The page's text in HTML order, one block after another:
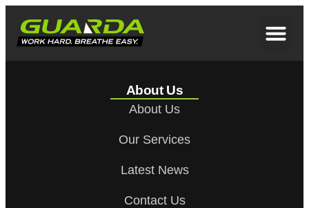
About Us
About Us
Our Services
Latest News
Contact Us